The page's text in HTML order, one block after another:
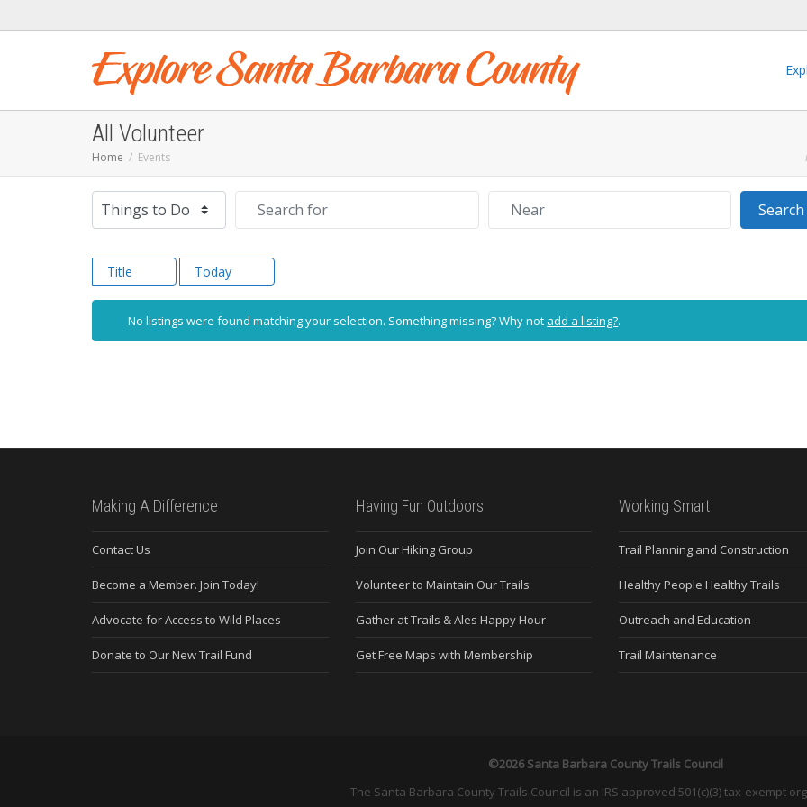
All Volunteer
Home Events
Select search type
Search
Title Today
No listings were found matching your selection. Something missing? Why not add a listing?.
Making A Difference
Contact Us
Become a Member. Join Today!
Advocate for Access to Wild Places
Donate to Our New Trail Fund
Having Fun Outdoors
Join Our Hiking Group
Volunteer to Maintain Our Trails
Gather at Trails & Ales Happy Hour
Get Free Maps with Membership
Working Smart
Trail Planning and Construction
Healthy People Healthy Trails
Outreach and Education
Trail Maintenance
©2026 Santa Barbara County Trails Council
The Santa Barbara County Trails Council is an IRS approved 501(c)(3) tax-exempt